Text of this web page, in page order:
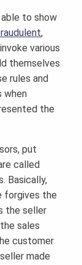
able to show
,
various
themselves
rules and
when
the
put
called
Basically,
forgives the
the seller
sales
customer
made